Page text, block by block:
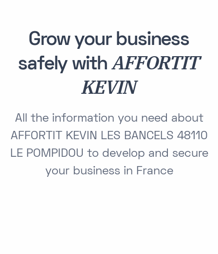
Grow your business
safely withAFFORTIT
KEVIN
All the information you need about
AFFORTIT KEVIN LES BANCELS 48110
LE POMPIDOU to develop and secure
your business in France